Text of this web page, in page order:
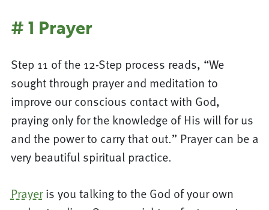
# 1 Prayer
Step 11 of the 12-Step process reads, “We
sought through prayer and meditation to
improve our conscious contact with God,
praying only for the knowledge of His will for us
and the power to carry that out.” Prayer can be a
very beautiful spiritual practice.
Prayeris you talking to the God of your own